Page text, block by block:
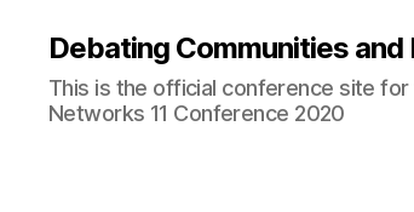
Debating Communities and
This is the official conference site
Networks 11 Conference 2020